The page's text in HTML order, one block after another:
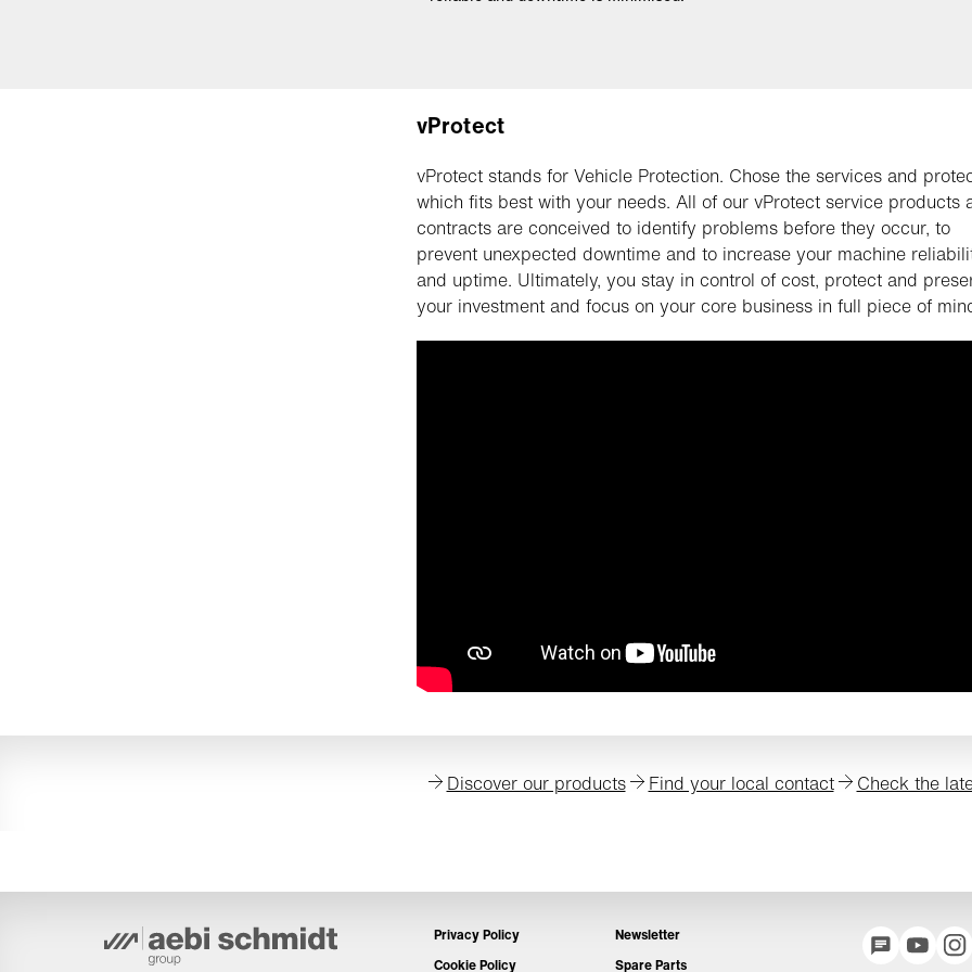
vProtect
vProtect stands for Vehicle Protection. Chose the services and
which fits best with your needs. All of our vProtect service products
contracts are conceived to identify problems before they occur, to
prevent unexpected downtime and to increase your machine
and uptime. Ultimately, you stay in control of cost, protect and
your investment and focus on your core business in full piece of
Discover our products Find your local contact Check the
Privacy Policy
Cookie Policy
Newsletter
Spare Parts